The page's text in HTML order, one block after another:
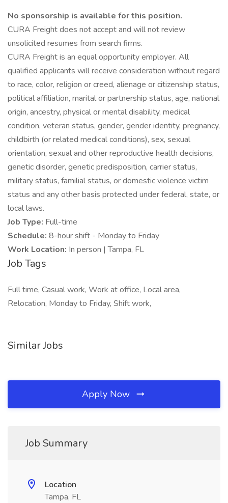
No sponsorship is available for this position.
CURA Freight does not accept and will not review
unsolicited resumes from search firms.
CURA Freight is an equal opportunity employer. All
qualified applicants will receive consideration without regard
to race, color, religion or creed, alienage or citizenship status,
political affiliation, marital or partnership status, age, national
origin, ancestry, physical or mental disability, medical
condition, veteran status, gender, gender identity, pregnancy,
childbirth (or related medical conditions), sex, sexual
orientation, sexual and other reproductive health decisions,
genetic disorder, genetic predisposition, carrier status,
military status, familial status, or domestic violence victim
status and any other basis protected under federal, state, or
local laws.
Job Type: Full-time
Schedule: 8-hour shift - Monday to Friday
Work Location: In person | Tampa, FL
Job Tags
Full time, Casual work, Work at office, Local area,
Relocation, Monday to Friday, Shift work,
Similar Jobs
Apply Now
Job Summary
Location
Tampa, FL